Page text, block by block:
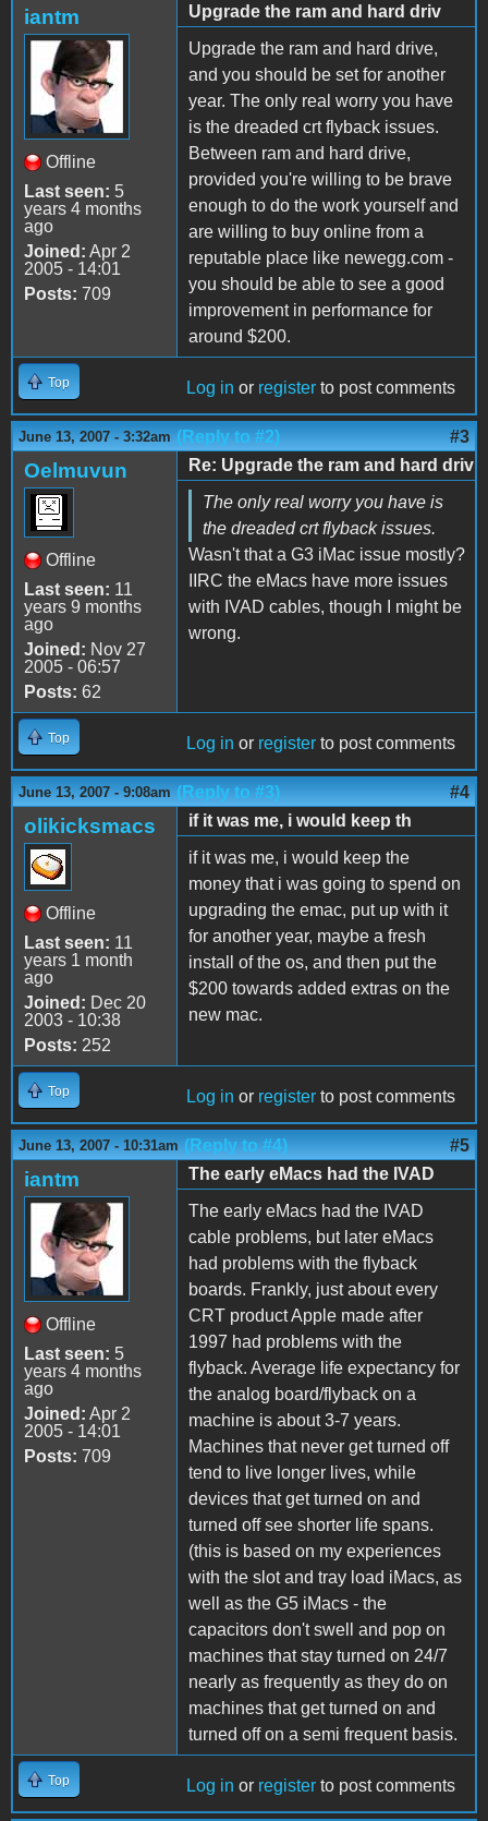
iantm
Offline
Last seen: 5
years 4 months
ago
Joined: Apr 2
2005 - 14:01
Posts: 709
Upgrade the ram and hard driv
Upgrade the ram and hard drive,
and you should be set for another
year. The only real worry you have
is the dreaded crt flyback issues.
Between ram and hard drive,
provided you're willing to be brave
enough to do the work yourself and
are willing to buy online from a
reputable place like newegg.com -
you should be able to see a good
improvement in performance for
around $200.
Top Log in or register to post comments
June 13, 2007 - 3:32am (Reply to #2) #3
Oelmuvun
Offline
Last seen: 11
years 9 months
ago
Joined: Nov 27
2005 - 06:57
Posts: 62
Re: Upgrade the ram and hard driv
The only real worry you have is
the dreaded crt flyback issues.
Wasn't that a G3 iMac issue mostly?
IIRC the eMacs have more issues
with IVAD cables, though I might be
wrong.
Top Log in or register to post comments
June 13, 2007 - 9:08am (Reply to #3) #4
olikicksmacs
Offline
Last seen: 11
years 1 month
ago
Joined: Dec 20
2003 - 10:38
Posts: 252
if it was me, i would keep th
if it was me, i would keep the
money that i was going to spend on
upgrading the emac, put up with it
for another year, maybe a fresh
install of the os, and then put the
$200 towards added extras on the
new mac.
Top Log in or register to post comments
June 13, 2007 - 10:31am (Reply to #4) #5
iantm
Offline
Last seen: 5
years 4 months
ago
Joined: Apr 2
2005 - 14:01
Posts: 709
The early eMacs had the IVAD
The early eMacs had the IVAD
cable problems, but later eMacs
had problems with the flyback
boards. Frankly, just about every
CRT product Apple made after
1997 had problems with the
flyback. Average life expectancy for
the analog board/flyback on a
machine is about 3-7 years.
Machines that never get turned off
tend to live longer lives, while
devices that get turned on and
turned off see shorter life spans.
(this is based on my experiences
with the slot and tray load iMacs, as
well as the G5 iMacs - the
capacitors don't swell and pop on
machines that stay turned on 24/7
nearly as frequently as they do on
machines that get turned on and
turned off on a semi frequent basis.
Top Log in or register to post comments